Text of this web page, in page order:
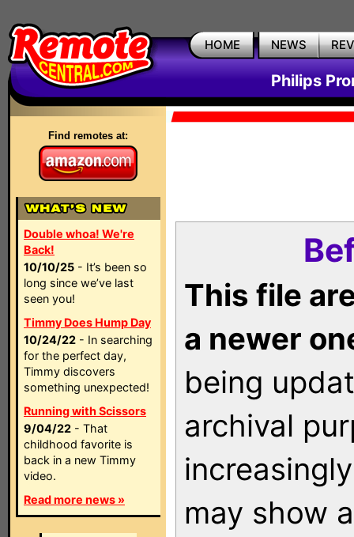
HOME NEWS
Philips
Find remotes at:
Double whoa! We're
Back!
10/10/25 - It’s been so
long since we’ve last
seen you!
Timmy Does Hump Day
10/24/22 - In searching
for the perfect day,
Timmy discovers
something unexpected!
Running with Scissors
9/04/22 - That
childhood favorite is
back in a new Timmy
video.
Read more news »
This file
a newer
being
archival
may show